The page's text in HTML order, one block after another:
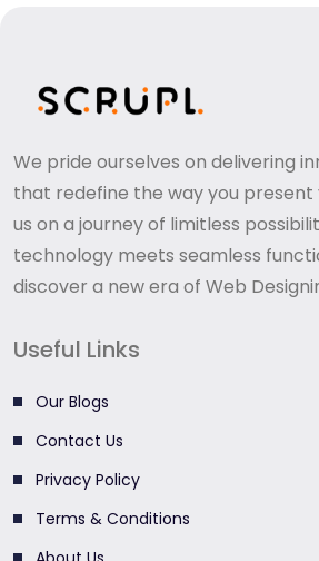
We pride ourselves on delivering
that redefine the way you present
us on a journey of limitless
technology meets seamless
discover a new era of Web
Useful Links
Our Blogs
Contact Us
Privacy Policy
Terms & Conditions